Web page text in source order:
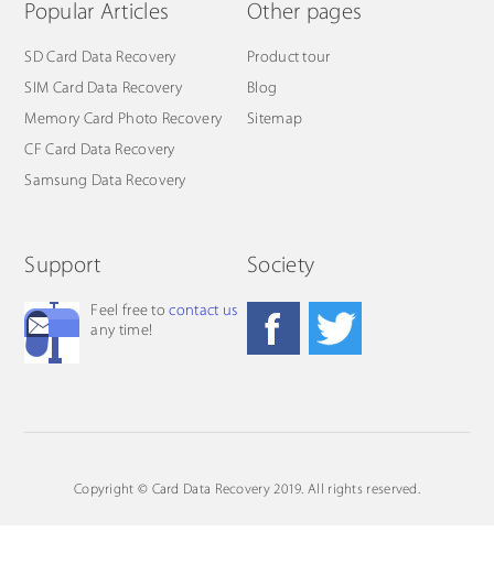
Popular Articles
SD Card Data Recovery
SIM Card Data Recovery
Memory Card Photo Recovery
CF Card Data Recovery
Samsung Data Recovery
Other pages
Product tour
Blog
Sitemap
Support
Feel free tocontact us
any time!
Society
Copyright © Card Data Recovery 2019. All rights reserved.